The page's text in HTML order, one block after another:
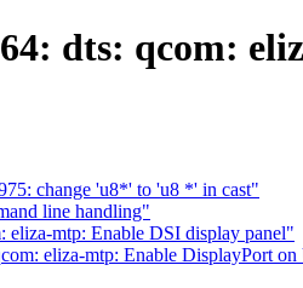
dts: qcom:
change 'u8*' to 'u8 *' in cast"
line handling"
mtp: Enable DSI display panel"
eliza-mtp: Enable DisplayPort